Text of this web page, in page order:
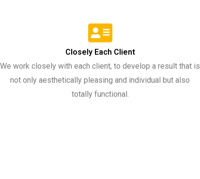
Closely Each Client​
We work closely with each client, to develop a result that is
not only aesthetically pleasing and individual but also
totally functional.